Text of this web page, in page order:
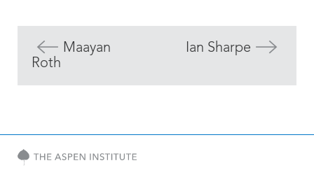
Maayan
Roth
Ian Sharpe